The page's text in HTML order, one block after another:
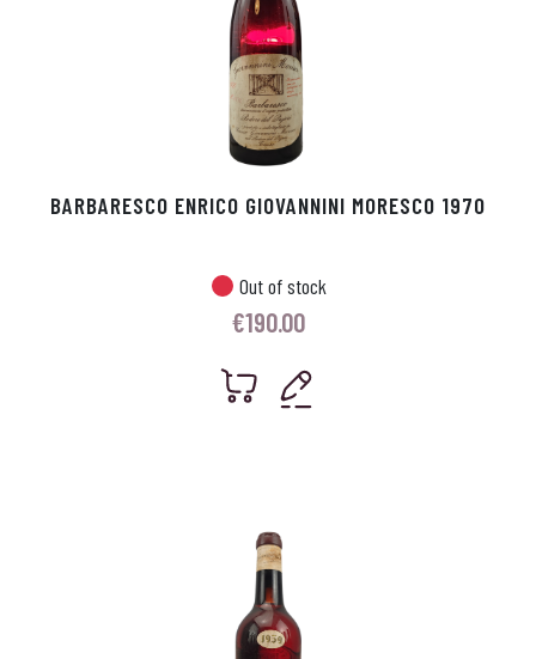
BARBARESCO ENRICO GIOVANNINI MORESCO 1970
Out of stock
€190.00